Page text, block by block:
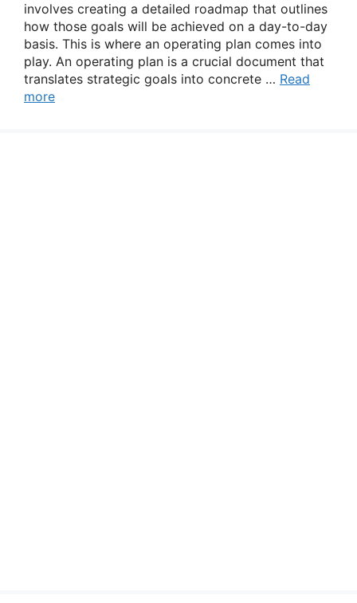
involves creating a detailed roadmap that outlines
how those goals will be achieved on a day-to-day
basis. This is where an operating plan comes into
play. An operating plan is a crucial document that
translates strategic goals into concrete … Read
more